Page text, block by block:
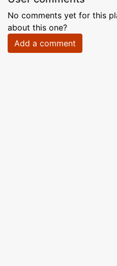
No comments yet for this
about this one?
Add a comment